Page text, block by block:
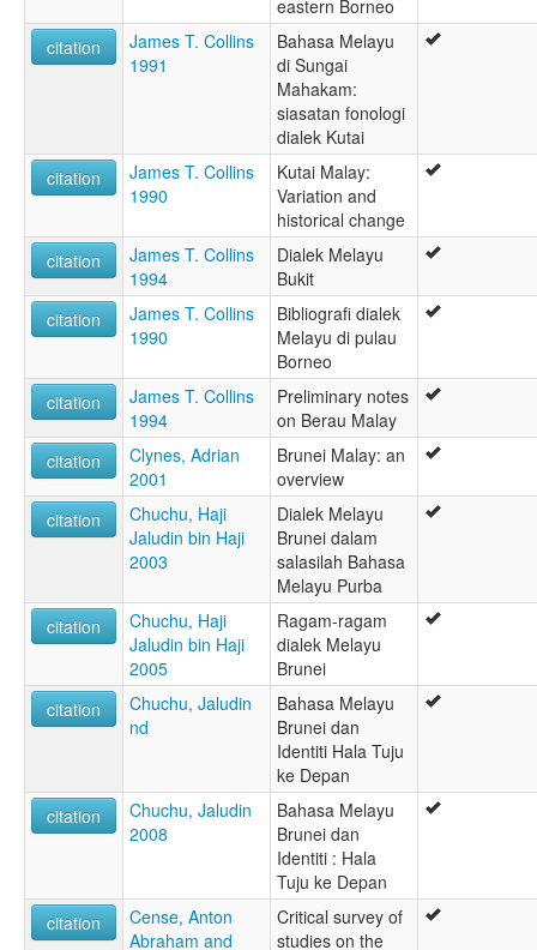
eastern Borneo
citation
James T. Collins
1991
Bahasa Melayu
di Sungai
Mahakam:
siasatan fonologi
dialek Kutai
citation
James T. Collins
1990
Kutai Malay:
Variation and
historical change
citation
James T. Collins
1994
Dialek Melayu
Bukit
citation
James T. Collins
1990
Bibliografi dialek
Melayu di pulau
Borneo
citation
James T. Collins
1994
Preliminary notes
on Berau Malay
citation
Clynes, Adrian
2001
Brunei Malay: an
overview
citation
Chuchu, Haji
Jaludin bin Haji
2003
Dialek Melayu
Brunei dalam
salasilah Bahasa
Melayu Purba
citation
Chuchu, Haji
Jaludin bin Haji
2005
Ragam-ragam
dialek Melayu
Brunei
citation
Chuchu, Jaludin
nd
Bahasa Melayu
Brunei dan
Identiti Hala Tuju
ke Depan
citation
Chuchu, Jaludin
2008
Bahasa Melayu
Brunei dan
Identiti : Hala
Tuju ke Depan
citation
Cense, Anton
Abraham and
Critical survey of
studies on the